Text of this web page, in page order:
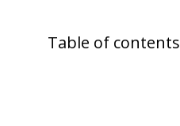
Table of contents